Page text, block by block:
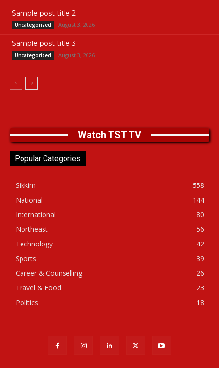
Sample post title 2
Uncategorized August 3, 2026
Sample post title 3
Uncategorized August 3, 2026
Watch TST TV
Popular Categories
Sikkim
558
National
144
International
80
Northeast
56
Technology
42
Sports
39
Career & Counselling
26
Travel & Food
23
Politics
18